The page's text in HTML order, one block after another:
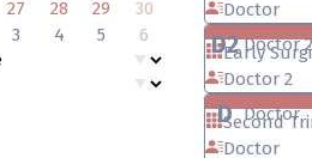
27 28 29
30
3 4 5 6
Doctor
D2 Doctor 2
Early
Doctor 2
D Doctor
Second
Doctor